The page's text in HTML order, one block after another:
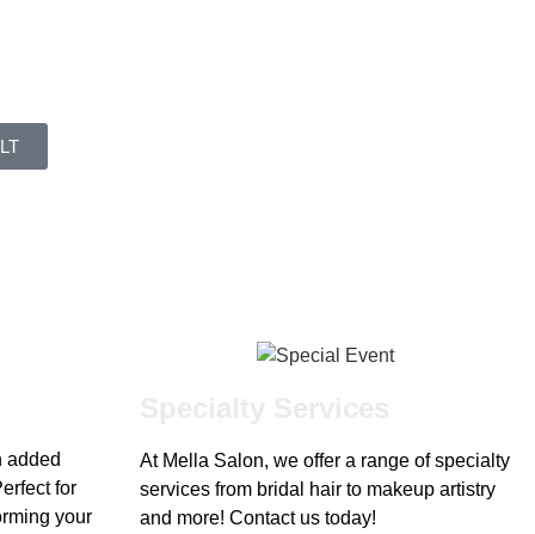
added
for
your
At Mella Salon, we offer a range of specialty
services from bridal hair to makeup artistry
and more! Contact us today!